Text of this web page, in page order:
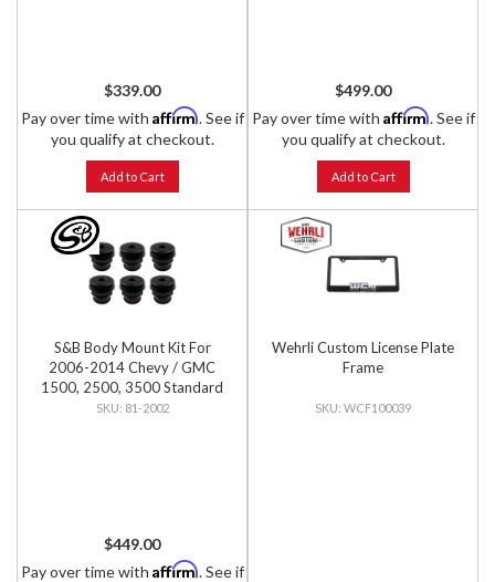
$339.00
Pay over time with Affirm. See if
you qualify at checkout.
Add to Cart
$499.00
Pay over time with Affirm. See if
you qualify at checkout.
Add to Cart
S&B Body Mount Kit For
2006-2014 Chevy / GMC
1500, 2500, 3500 Standard
Cab
81-2002
$449.00
Pay over time with Affirm. See if
Wehrli Custom License Plate
Frame
WCF100039